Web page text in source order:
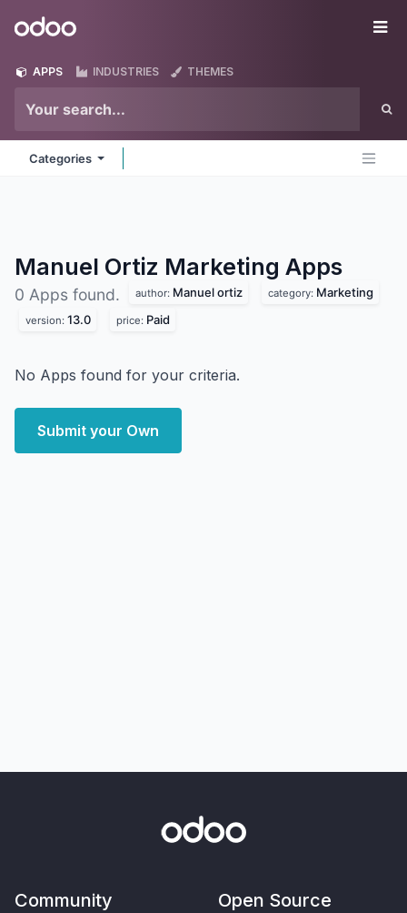
Odoo
APPS INDUSTRIES THEMES
Categories
Manuel Ortiz Marketing Apps
0 Apps found. author: Manuel ortiz category: Marketing
version: 13.0 price: Paid
No Apps found for your criteria.
Submit your Own
Community Open Source